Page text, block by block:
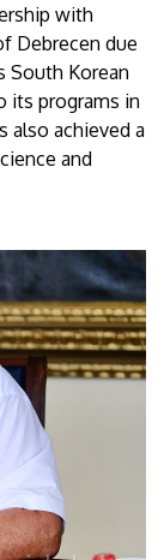
with
Debrecen due
South Korean
its programs in
also achieved a
and